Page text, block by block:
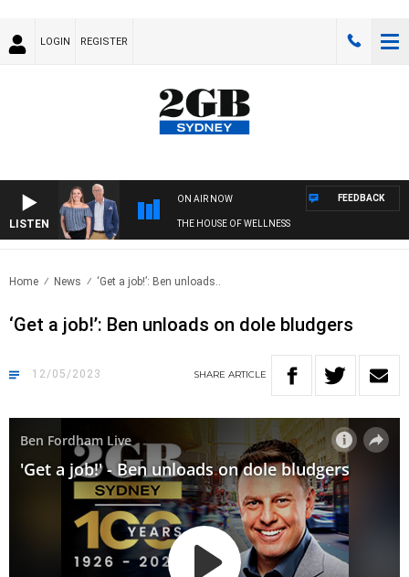
LOGIN REGISTER
LISTEN
ON AIR NOW
THE HOUSE OF WELLNESS
FEEDBACK
Home News ‘Get a job!’: Ben unloads..
‘Get a job!’: Ben unloads on dole bludgers
12/05/2023 SHARE ARTICLE